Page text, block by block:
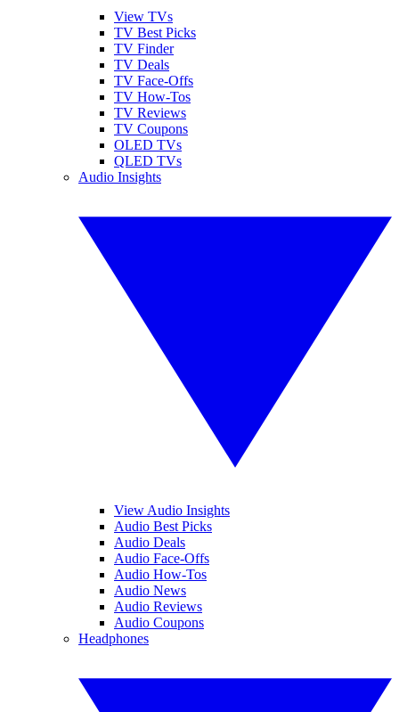
View TVs
TV Best Picks
TV Finder
TV Deals
TV Face-Offs
TV How-Tos
TV Reviews
TV Coupons
OLED TVs
QLED TVs
Audio Insights
View Audio Insights
Audio Best Picks
Audio Deals
Audio Face-Offs
Audio How-Tos
Audio News
Audio Reviews
Audio Coupons
Headphones